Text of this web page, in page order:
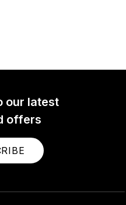
our latest
offers